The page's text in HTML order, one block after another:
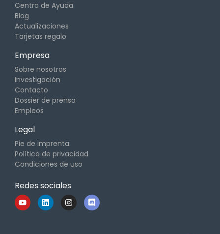
Centro de Ayuda
Blog
Actualizaciones
Tarjetas regalo
Empresa
Sobre nosotros
Investigación
Contacto
Dossier de prensa
Empleos
Legal
Pie de imprenta
Política de privacidad
Condiciones de uso
Redes sociales